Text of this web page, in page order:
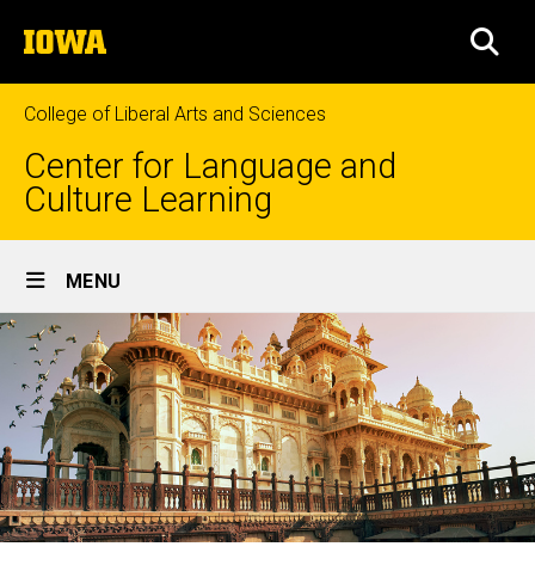
to
content
The
University
of
Iowa
College of Liberal Arts and Sciences
Center for Language and
Culture Learning
Site
Main
Navigation
MENU